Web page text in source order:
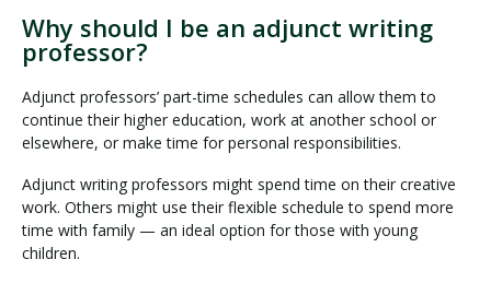
Why should I be an adjunct writing
professor?
Adjunct professors’ part-time schedules can allow them to
continue their higher education, work at another school or
elsewhere, or make time for personal responsibilities.
Adjunct writing professors might spend time on their creative
work. Others might use their flexible schedule to spend more
time with family — an ideal option for those with young
children.